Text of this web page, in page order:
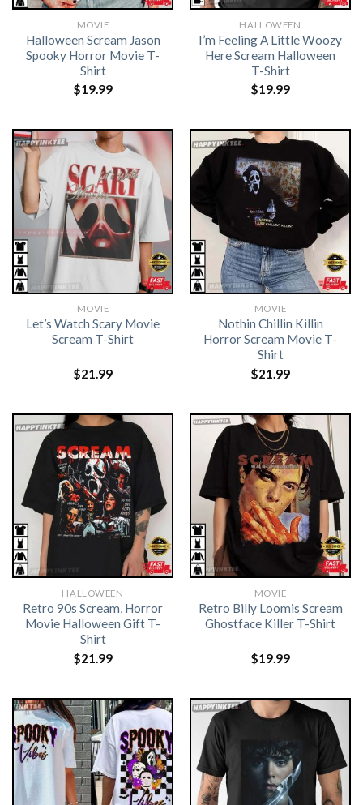
MOVIE
Halloween Scream Jason
Spooky Horror Movie T-
Shirt
$19.99
HALLOWEEN
I’m Feeling A Little Woozy
Here Scream Halloween
T-Shirt
$19.99
MOVIE
Let’s Watch Scary Movie
Scream T-Shirt
$21.99
MOVIE
Nothin Chillin Killin
Horror Scream Movie T-
Shirt
$21.99
HALLOWEEN
Retro 90s Scream, Horror
Movie Halloween Gift T-
Shirt
$21.99
MOVIE
Retro Billy Loomis Scream
Ghostface Killer T-Shirt
$19.99